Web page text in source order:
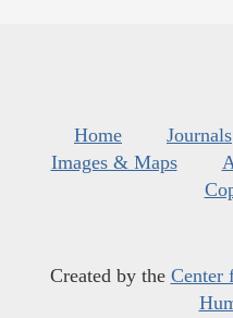
Home Journals
Images & Maps
Created by the Center